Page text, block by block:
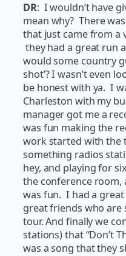
DR: I wouldn’t have
mean why? There
that just came from a
they had a great run
would some country
shot’? I wasn’t even
be honest with ya. I
Charleston with my
manager got me a
was fun making the
work started with the
something radios
hey, and playing for
the conference room,
was fun. I had a great
great friends who
tour. And finally we
stations) that “Don’t
was a song that they